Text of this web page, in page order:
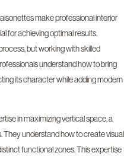
make professional interior
for achieving optimal results.
but working with skilled
understand how to bring
its character while adding modern
in maximizing vertical space, a
understand how to create visual
functional zones. This expertise